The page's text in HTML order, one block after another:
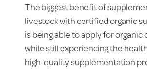
The biggest benefit of
livestock with certified organic
is being able to apply for
while still experiencing the
high-quality supplementation